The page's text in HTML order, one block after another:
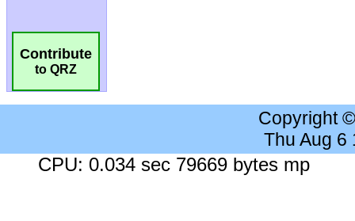
Contribute
to QRZ
Copyright
Thu Aug 6
CPU: 0.034 sec 79669 bytes mp